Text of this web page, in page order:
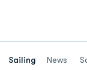
Sailing News